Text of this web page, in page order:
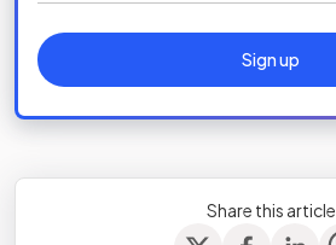
Sign up
Share this article